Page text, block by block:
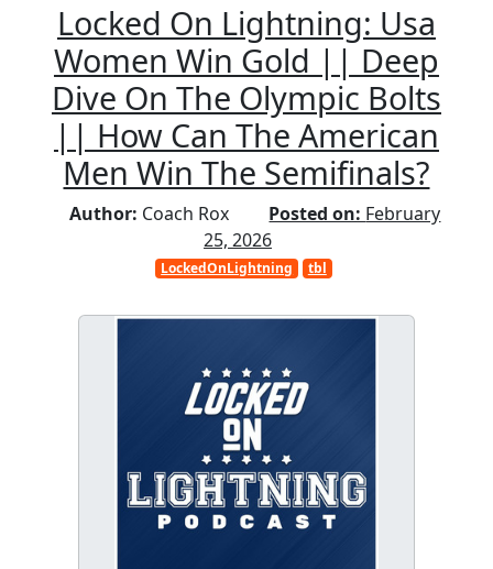
Locked On Lightning: Usa
Women Win Gold || Deep
Dive On The Olympic Bolts
|| How Can The American
Men Win The Semifinals?
Author: Coach Rox Posted on: February
25, 2026
LockedOnLightning tbl